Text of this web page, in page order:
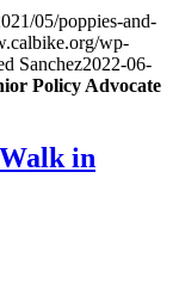
05/poppies-and-
wp-
Sanchez2022-06-
Policy Advocate
in